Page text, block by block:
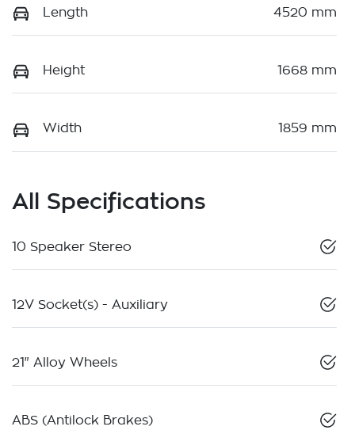
Length 4520 mm
Height 1668 mm
Width 1859 mm
All Specifications
10 Speaker Stereo
12V Socket(s) - Auxiliary
21" Alloy Wheels
ABS (Antilock Brakes)